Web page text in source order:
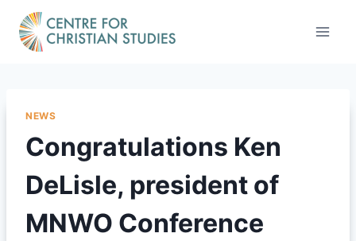
content
NEWS
Congratulations Ken
DeLisle, president of
MNWO Conference